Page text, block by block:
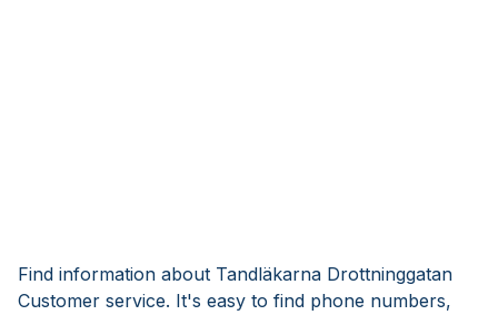
Find information about Tandläkarna Drottninggatan
Customer service. It's easy to find phone numbers,